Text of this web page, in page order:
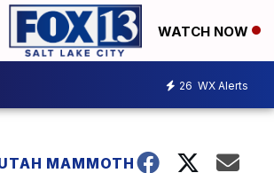
WATCH NOW
26 WX Alerts
MAMMOTH